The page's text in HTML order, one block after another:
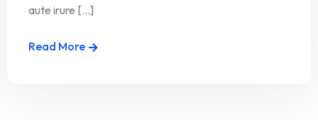
aute irure [...]
Read More